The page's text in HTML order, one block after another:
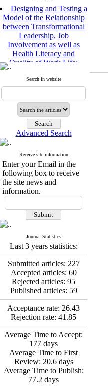
Designing and Testing a
Model of the Relationship
between Transformational
Leadership, Job
Involvement as well as
Health Literacy and
Quality of Work Life:
Perceived Organizational
Support between
Leadership and Quality of
Work Life
Raziyeh Abedini
Velamdehy, Nasrin Arshadi
* , Kioumars Beshlideh
The Effect of Inclusive
Leadership on Change-
Oriented Organizational
Citizenship Behavior and
Benevolent Rule-Breaking:
The Mediating Role of
Fatemeh Latifat
Abdolzahra Naami, Seyed
Esmaeil Hashemi
Effectiveness of the
Promoting Adult Resilience
(PAR) Program on
Resilience Resources and
Positive Adaptation in
Hospital Staff: A Natural
Experiment Amid the War
Saba Gheysari, Kioumars
Beshlideh*, Abdolkazem
Neisi, nasrin arshadi
Examining the Efficacy
of Metacognitive Training
Interventions in Enhancing
Behavioral Regulation,
Attentional Control,
Working Memory, and
Search in website
Advanced Search
Receive site information
Enter your Email in the
following box to receive
the site news and
information.
Journal Statistics
Last 3 years statistics:
Submitted articles: 227
Accepted articles: 60
Rejected articles: 95
Published articles: 59
Acceptance rate: 26.43
Rejection rate: 41.85
Average Time to Accept:
177 days
Average Time to First
Review: 20.6days
Average Time to Publish:
77.2 days